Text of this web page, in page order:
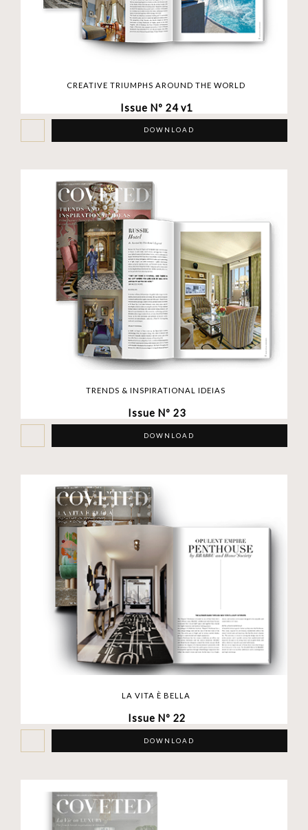
CREATIVE TRIUMPHS AROUND THE WORLD
Issue Nº 24 v1
DOWNLOAD
TRENDS & INSPIRATIONAL IDEIAS
Issue Nº 23
DOWNLOAD
LA VITA È BELLA
Issue Nº 22
DOWNLOAD